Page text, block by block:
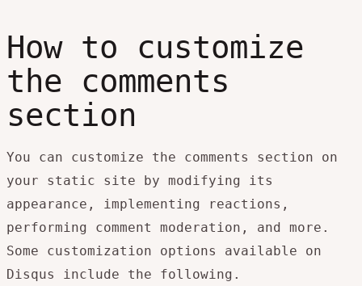
How to customize
the comments
section
You can customize the comments section on
your static site by modifying its
appearance, implementing reactions,
performing comment moderation, and more.
Some customization options available on
Disqus include the following.